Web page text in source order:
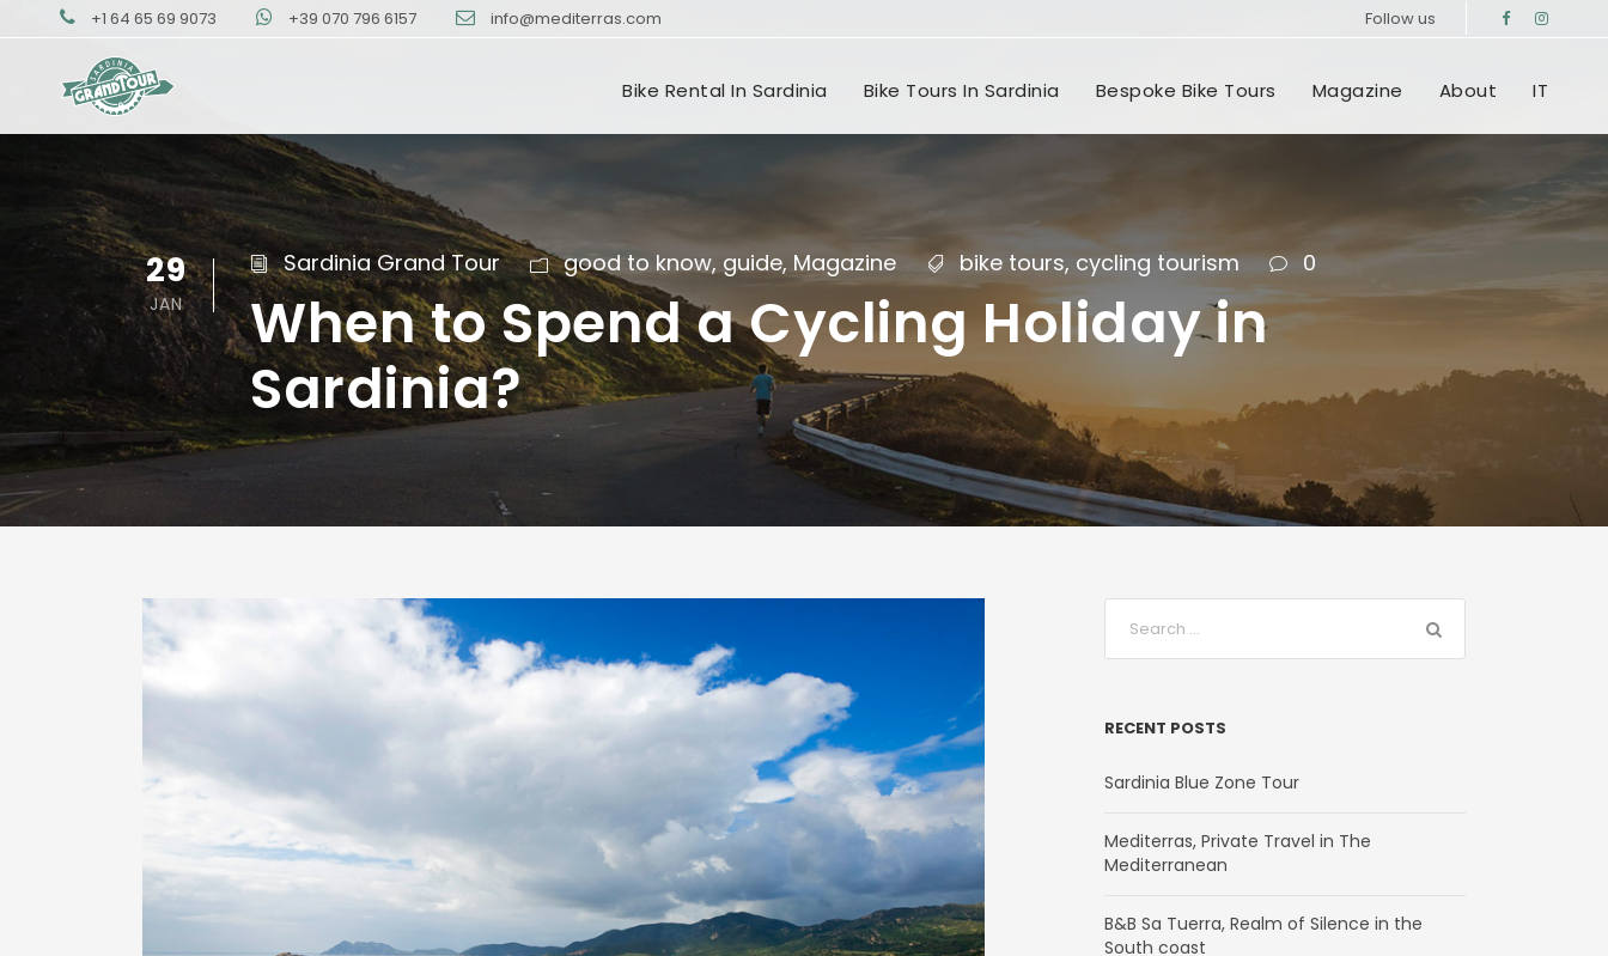
+1 64 65 69 9073 +39 070 796 6157 info@mediterras.com Follow us
Bike Rental In Sardinia Bike Tours In Sardinia Bespoke Bike Tours Magazine About IT
29
JAN
Sardinia Grand Tour good to know, guide, Magazine bike tours, cycling tourism 0
When to Spend a Cycling Holiday in
Sardinia?
RECENT POSTS
Sardinia Blue Zone Tour
Mediterras, Private Travel in The
Mediterranean
B&B Sa Tuerra, Realm of Silence in the
South coast